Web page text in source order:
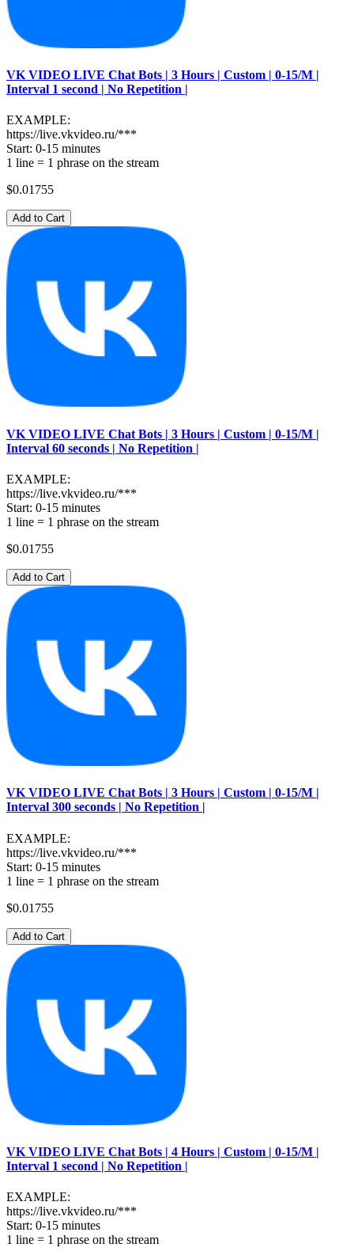
VK VIDEO LIVE Chat Bots | 3 Hours | Custom | 0-15/M |
Interval 1 second | No Repetition |
EXAMPLE:
https://live.vkvideo.ru/***
Start: 0-15 minutes
1 line = 1 phrase on the stream
$0.01755
Add to Cart
VK VIDEO LIVE Chat Bots | 3 Hours | Custom | 0-15/M |
Interval 60 seconds | No Repetition |
EXAMPLE:
https://live.vkvideo.ru/***
Start: 0-15 minutes
1 line = 1 phrase on the stream
$0.01755
Add to Cart
VK VIDEO LIVE Chat Bots | 3 Hours | Custom | 0-15/M |
Interval 300 seconds | No Repetition |
EXAMPLE:
https://live.vkvideo.ru/***
Start: 0-15 minutes
1 line = 1 phrase on the stream
$0.01755
Add to Cart
VK VIDEO LIVE Chat Bots | 4 Hours | Custom | 0-15/M |
Interval 1 second | No Repetition |
EXAMPLE:
https://live.vkvideo.ru/***
Start: 0-15 minutes
1 line = 1 phrase on the stream